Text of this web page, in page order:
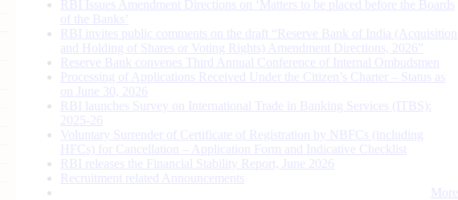
RBI Issues Amendment Directions on ‘Matters to be placed before the Boards
of the Banks’
RBI invites public comments on the draft “Reserve Bank of India (Acquisition
and Holding of Shares or Voting Rights) Amendment Directions, 2026”
Reserve Bank convenes Third Annual Conference of Internal Ombudsmen
Processing of Applications Received Under the Citizen’s Charter – Status as
on June 30, 2026
RBI launches Survey on International Trade in Banking Services (ITBS):
2025-26
Voluntary Surrender of Certificate of Registration by NBFCs (including
HFCs) for Cancellation – Application Form and Indicative Checklist
RBI releases the Financial Stability Report, June 2026
Recruitment related Announcements
More